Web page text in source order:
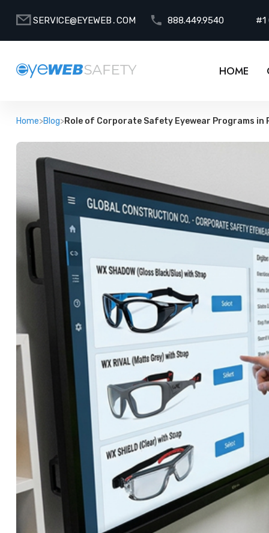
SERVICE@EYEWEB․COM 888.449.9540 #1
HOME
Home>Blog>Role of Corporate Safety Eyewear Programs in